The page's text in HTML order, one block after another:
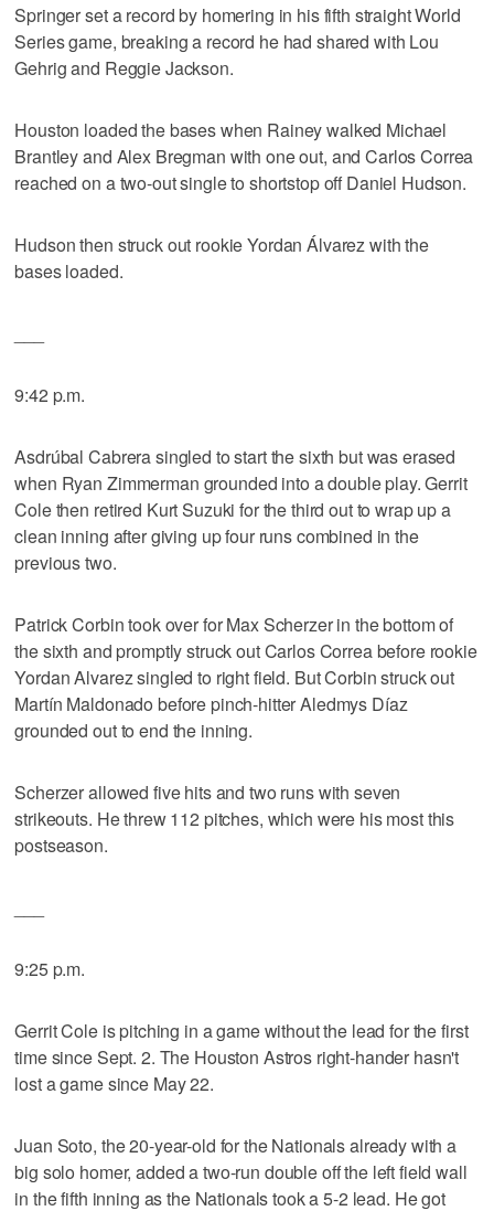
Springer set a record by homering in his fifth straight World
Series game, breaking a record he had shared with Lou
Gehrig and Reggie Jackson.
Houston loaded the bases when Rainey walked Michael
Brantley and Alex Bregman with one out, and Carlos Correa
reached on a two-out single to shortstop off Daniel Hudson.
Hudson then struck out rookie Yordan Álvarez with the
bases loaded.
9:42 p.m.
Asdrúbal Cabrera singled to start the sixth but was erased
when Ryan Zimmerman grounded into a double play. Gerrit
Cole then retired Kurt Suzuki for the third out to wrap up a
clean inning after giving up four runs combined in the
previous two.
Patrick Corbin took over for Max Scherzer in the bottom of
the sixth and promptly struck out Carlos Correa before rookie
Yordan Alvarez singled to right field. But Corbin struck out
Martín Maldonado before pinch-hitter Aledmys Díaz
grounded out to end the inning.
Scherzer allowed five hits and two runs with seven
strikeouts. He threw 112 pitches, which were his most this
postseason.
9:25 p.m.
Gerrit Cole is pitching in a game without the lead for the first
time since Sept. 2. The Houston Astros right-hander hasn't
lost a game since May 22.
Juan Soto, the 20-year-old for the Nationals already with a
big solo homer, added a two-run double off the left field wall
in the fifth inning as the Nationals took a 5-2 lead. He got